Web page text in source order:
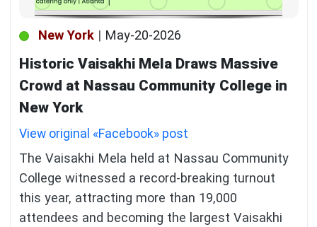
New York | May-20-2026
Historic Vaisakhi Mela Draws Massive
Crowd at Nassau Community College in
New York
View original «Facebook» post
The Vaisakhi Mela held at Nassau Community
College witnessed a record-breaking turnout
this year, attracting more than 19,000
attendees and becoming the largest Vaisakhi